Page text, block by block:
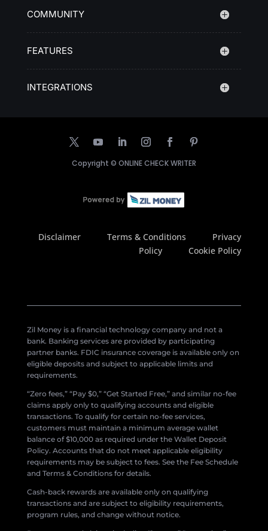
COMMUNITY
FEATURES
INTEGRATIONS
Copyright © ONLINE CHECK WRITER
Disclaimer Terms & Conditions
Privacy
Policy
Cookie Policy
Zil Money is a financial technology company and not a
bank. Banking services are provided by participating
partner banks. FDIC insurance coverage is available only on
eligible deposits and subject to applicable limits and
requirements.
“Zero fees,” “Pay $0,” “Get Started Free,” and similar no-fee
claims apply only to qualifying accounts and eligible
transactions. To qualify for certain no-fee services,
customers must maintain a minimum average wallet
balance of $10,000 as required under the Wallet Deposit
Policy. Accounts that do not meet applicable eligibility
requirements may be subject to fees. See the Fee Schedule
and Terms & Conditions for details.
Cash-back rewards are available only on qualifying
transactions and are subject to eligibility requirements,
program rules, and change without notice.